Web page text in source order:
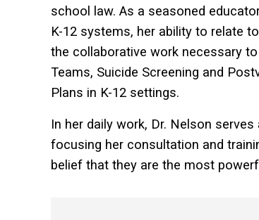
school law. As a seasoned
K-12 systems, her ability to relate
the collaborative work necessary
Teams, Suicide Screening and
Plans in K-12 settings.
In her daily work, Dr. Nelson
focusing her consultation and
belief that they are the most